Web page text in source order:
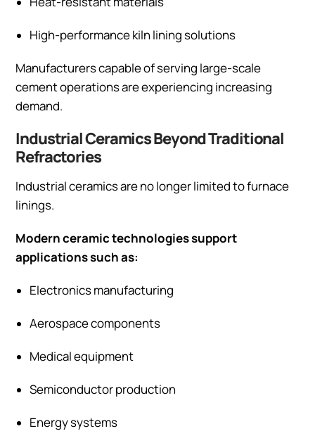
High-performance kiln lining solutions
Manufacturers capable of serving large-scale
cement operations are experiencing increasing
demand.
Industrial Ceramics Beyond Traditional
Refractories
Industrial ceramics are no longer limited to furnace
linings.
Modern ceramic technologies support
applications such as:
Electronics manufacturing
Aerospace components
Medical equipment
Semiconductor production
Energy systems